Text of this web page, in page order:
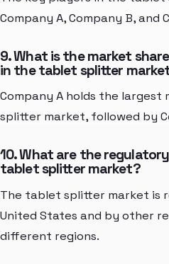
Company A, Company B, and
9. What is the market
in the tablet splitter
Company A holds the
splitter market, followed by
10. What are the
tablet splitter market?
The tablet splitter market is
United States and by other
different regions.